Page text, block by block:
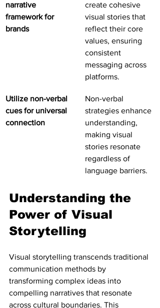
narrative
framework for
brands
create cohesive
visual stories that
reflect their core
values, ensuring
consistent
messaging across
platforms.
Utilize non-verbal
cues for universal
connection
Non-verbal
strategies enhance
understanding,
making visual
stories resonate
regardless of
language barriers.
Understanding the
Power of Visual
Storytelling
Visual storytelling transcends traditional
communication methods by
transforming complex ideas into
compelling narratives that resonate
across cultural boundaries. This